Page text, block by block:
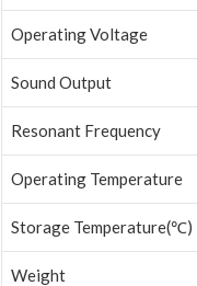
Operating Voltage
Sound Output
Resonant Frequency
Operating Temperature
Storage Temperature(℃)
Weight